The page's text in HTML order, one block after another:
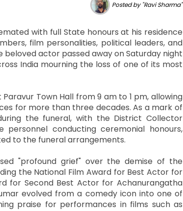
Posted by "Ravi Sharma"
with full State honours at his residence
film personalities, political leaders, and
actor passed away on Saturday night
India mourning the loss of one of its most
Town Hall from 9 am to 1 pm, allowing
for more than three decades. As a mark of
the funeral, with the District Collector
conducting ceremonial honours,
to the funeral arrangements.
"profound grief" over the demise of the
the National Film Award for Best Actor for
for Second Best Actor for Achanurangatha
evolved from a comedy icon into one of
praise for performances in films such as